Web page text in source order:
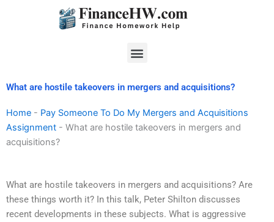
Menu
What are hostile takeovers in mergers and acquisitions?
Home - Pay Someone To Do My Mergers and Acquisitions
Assignment - What are hostile takeovers in mergers and
acquisitions?
What are hostile takeovers in mergers and acquisitions? Are
these things worth it? In this talk, Peter Shilton discusses
recent developments in these subjects. What is aggressive